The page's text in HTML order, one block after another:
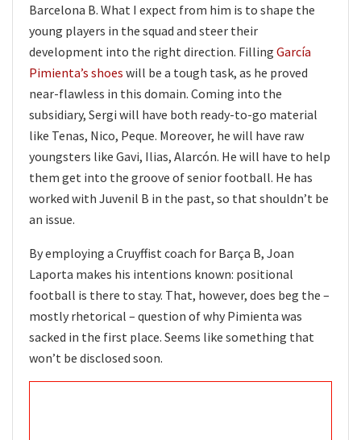
Barcelona B. What I expect from him is to shape the
young players in the squad and steer their
development into the right direction. Filling García
Pimienta’s shoes will be a tough task, as he proved
near-flawless in this domain. Coming into the
subsidiary, Sergi will have both ready-to-go material
like Tenas, Nico, Peque. Moreover, he will have raw
youngsters like Gavi, Ilias, Alarcón. He will have to help
them get into the groove of senior football. He has
worked with Juvenil B in the past, so that shouldn’t be
an issue.
By employing a Cruyffist coach for Barça B, Joan
Laporta makes his intentions known: positional
football is there to stay. That, however, does beg the –
mostly rhetorical – question of why Pimienta was
sacked in the first place. Seems like something that
won’t be disclosed soon.